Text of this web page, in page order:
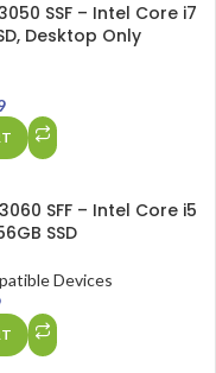
SSF – Intel Core i7
Desktop Only
SFF – Intel Core i5
SSD
Devices